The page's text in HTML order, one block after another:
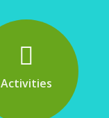
Activities